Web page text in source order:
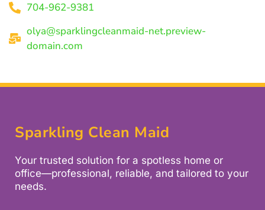
704-962-9381
olya@sparklingcleanmaid-net.preview-
domain.com
Sparkling Clean Maid
Your trusted solution for a spotless home or
office—professional, reliable, and tailored to your
needs.